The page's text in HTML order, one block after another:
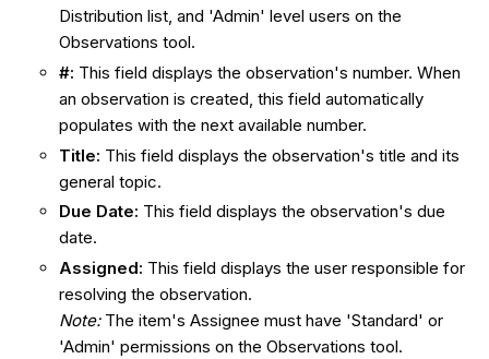
Distribution list, and 'Admin' level users on the
Observations tool.
#: This field displays the observation's number. When
an observation is created, this field automatically
populates with the next available number.
Title: This field displays the observation's title and its
general topic.
Due Date: This field displays the observation's due
date.
Assigned: This field displays the user responsible for
resolving the observation.
Note:The item's Assignee must have 'Standard' or
'Admin' permissions on the Observations tool.